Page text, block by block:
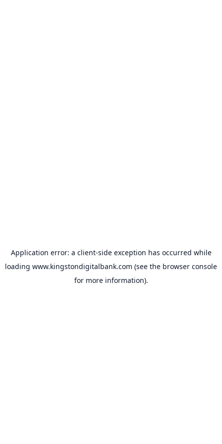
Application error: a client-side exception has occurred while
loading www.kingstondigitalbank.com (see the browser console
for more information).